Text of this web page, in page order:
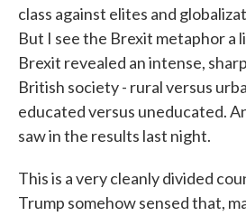
class against elites and
But I see the Brexit metaphor
Brexit revealed an intense,
British society - rural versus
educated versus uneducated.
saw in the results last night.
This is a very cleanly divided
Trump somehow sensed that,